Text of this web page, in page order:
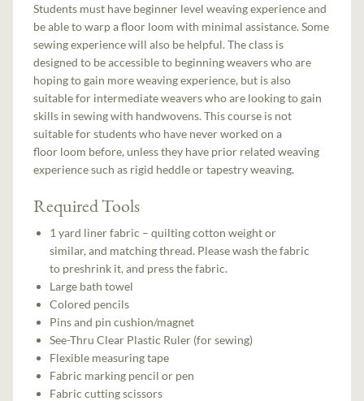
Students must have beginner level weaving experience and
be able to warp a floor loom with minimal assistance. Some
sewing experience will also be helpful. The class is
designed to be accessible to beginning weavers who are
hoping to gain more weaving experience, but is also
suitable for intermediate weavers who are looking to gain
skills in sewing with handwovens. This course is not
suitable for students who have never worked on a
floor loom before, unless they have prior related weaving
experience such as rigid heddle or tapestry weaving.
Required Tools
1 yard liner fabric – quilting cotton weight or
similar, and matching thread. Please wash the fabric
to preshrink it, and press the fabric.
Large bath towel
Colored pencils
Pins and pin cushion/magnet
See-Thru Clear Plastic Ruler (for sewing)
Flexible measuring tape
Fabric marking pencil or pen
Fabric cutting scissors